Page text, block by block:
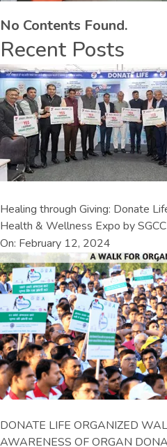
No Contents Found.
Recent Posts
Healing through Giving: Donate
Health & Wellness Expo by
On: February 12, 2024
DONATE LIFE ORGANIZED
AWARENESS OF ORGAN